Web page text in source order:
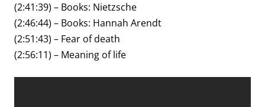
(2:41:39) – Books: Nietzsche
(2:46:44) – Books: Hannah Arendt
(2:51:43) – Fear of death
(2:56:11) – Meaning of life